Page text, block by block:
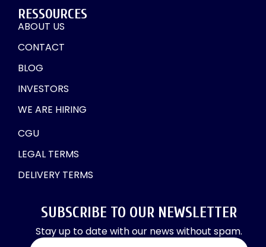
RESSOURCES
ABOUT US
CONTACT
BLOG
INVESTORS
WE ARE HIRING
CGU
LEGAL TERMS
DELIVERY TERMS
SUBSCRIBE TO OUR NEWSLETTER
Stay up to date with our news without spam.